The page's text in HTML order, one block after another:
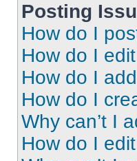
Posting
How do I
How do I
How do I
How do I
Why can’t I
How do I